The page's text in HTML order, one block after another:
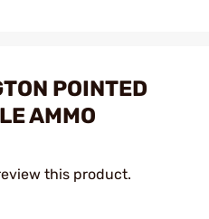
POINTED
AMMO
this product.